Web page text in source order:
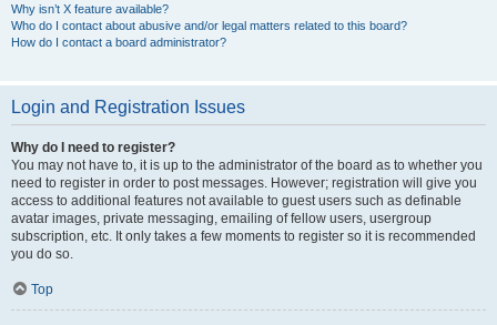
Why isn’t X feature available?
Who do I contact about abusive and/or legal matters related to this board?
How do I contact a board administrator?
Login and Registration Issues
Why do I need to register?
You may not have to, it is up to the administrator of the board as to whether you
need to register in order to post messages. However; registration will give you
access to additional features not available to guest users such as definable
avatar images, private messaging, emailing of fellow users, usergroup
subscription, etc. It only takes a few moments to register so it is recommended
you do so.
Top